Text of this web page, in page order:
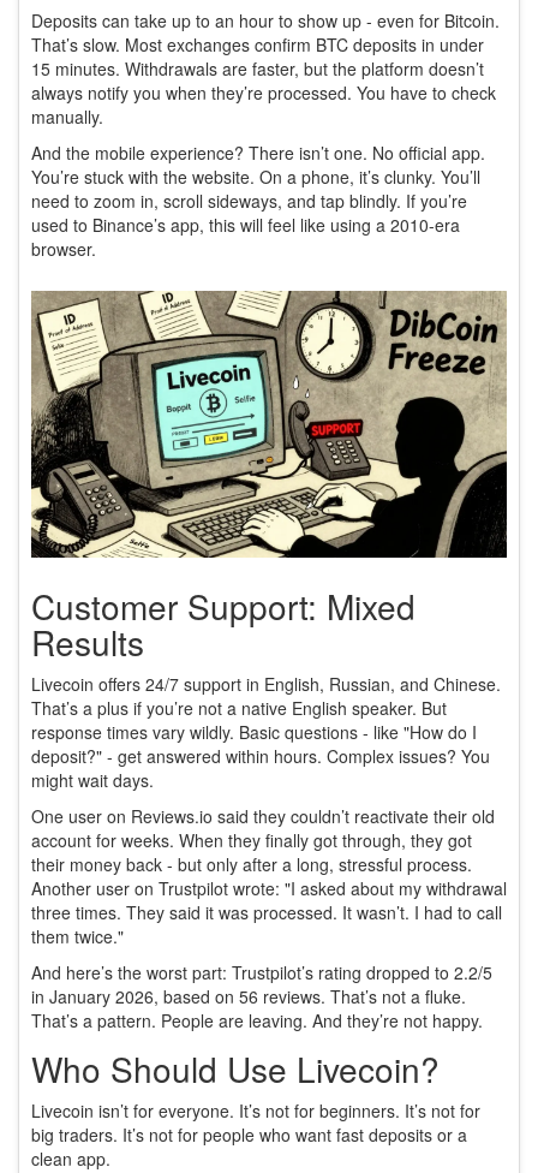
Deposits can take up to an hour to show up - even for Bitcoin.
That’s slow. Most exchanges confirm BTC deposits in under
15 minutes. Withdrawals are faster, but the platform doesn’t
always notify you when they’re processed. You have to check
manually.
And the mobile experience? There isn’t one. No official app.
You’re stuck with the website. On a phone, it’s clunky. You’ll
need to zoom in, scroll sideways, and tap blindly. If you’re
used to Binance’s app, this will feel like using a 2010-era
browser.
Customer Support: Mixed
Results
Livecoin offers 24/7 support in English, Russian, and Chinese.
That’s a plus if you’re not a native English speaker. But
response times vary wildly. Basic questions - like "How do I
deposit?" - get answered within hours. Complex issues? You
might wait days.
One user on Reviews.io said they couldn’t reactivate their old
account for weeks. When they finally got through, they got
their money back - but only after a long, stressful process.
Another user on Trustpilot wrote: "I asked about my withdrawal
three times. They said it was processed. It wasn’t. I had to call
them twice."
And here’s the worst part: Trustpilot’s rating dropped to 2.2/5
in January 2026, based on 56 reviews. That’s not a fluke.
That’s a pattern. People are leaving. And they’re not happy.
Who Should Use Livecoin?
Livecoin isn’t for everyone. It’s not for beginners. It’s not for
big traders. It’s not for people who want fast deposits or a
clean app.